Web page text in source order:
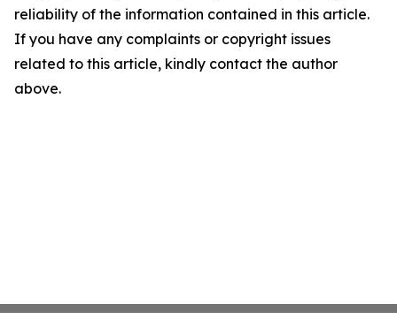
reliability of the information contained in this article.
If you have any complaints or copyright issues
related to this article, kindly contact the author
above.